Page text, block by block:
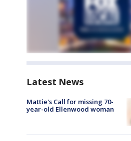
Latest News
Mattie's Call for missing 70-
year-old Ellenwood woman